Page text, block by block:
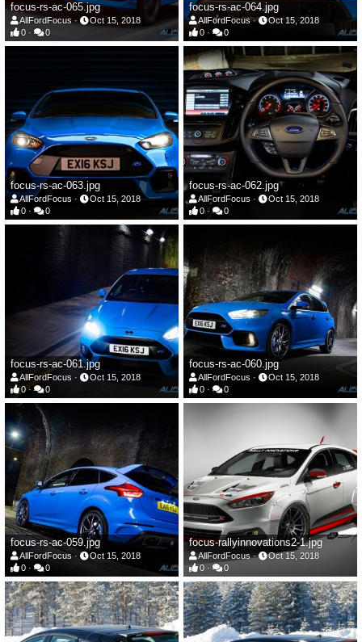
focus-rs-ac-065.jpg
AllFordFocus
Oct 15, 2018
0
0
focus-rs-ac-064.jpg
AllFordFocus
Oct 15, 2018
0
0
focus-rs-ac-063.jpg
AllFordFocus
Oct 15, 2018
0
0
focus-rs-ac-062.jpg
AllFordFocus
Oct 15, 2018
0
0
focus-rs-ac-061.jpg
AllFordFocus
Oct 15, 2018
0
0
focus-rs-ac-060.jpg
AllFordFocus
Oct 15, 2018
0
0
focus-rs-ac-059.jpg
AllFordFocus
Oct 15, 2018
0
0
focus-rallyinnovations2-1.jpg
AllFordFocus
Oct 15, 2018
0
0